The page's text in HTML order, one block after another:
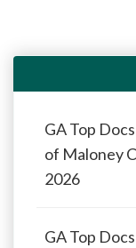
GA Top
of Maloney
2026
GA Top